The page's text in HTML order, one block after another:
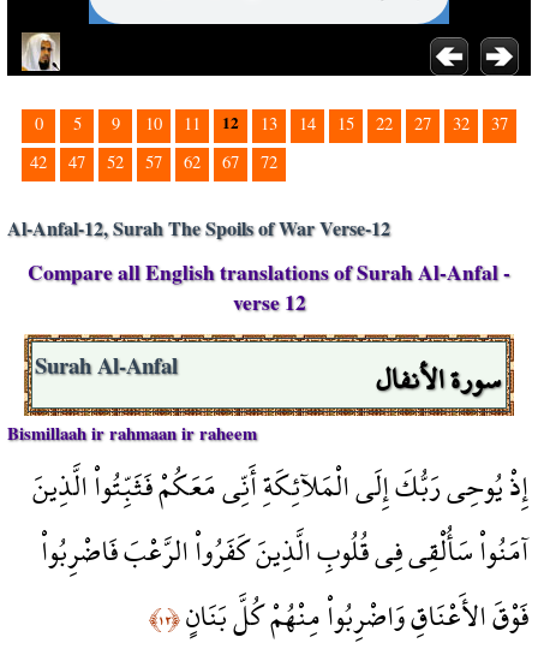
0 5 9 10 11 12 13 14 15 22 27 32
37
42
47 52 57 62 67 72
Al-Anfal-12, Surah The Spoils of War Verse-12
Compare all English translations of Surah Al-Anfal -
verse 12
سورة الأنفال Surah Al-Anfal
Bismillaah ir rahmaan ir raheem
إِذْ يُوحِي رَبُّكَ إِلَى الْمَلآئِكَةِ أَنِّي مَعَكُمْ فَثَبِّتُواْ الَّذِينَ
آمَنُواْ سَأُلْقِي فِي قُلُوبِ الَّذِينَ كَفَرُواْ الرَّعْبَ فَاضْرِبُواْ
فَوْقَ الأَعْنَاقِ وَاضْرِبُواْ مِنْهُمْ كُلَّ بَنَانٍ﴿١٢﴾